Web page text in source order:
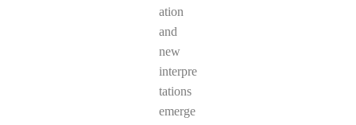
ation
and
new
interpre
tations
emerge